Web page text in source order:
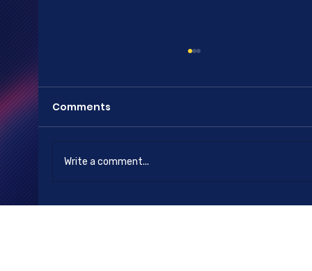
Comments
Write a comment...